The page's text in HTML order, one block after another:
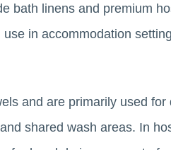
bath linens and premium
in accommodation
and are primarily used
shared wash areas. In